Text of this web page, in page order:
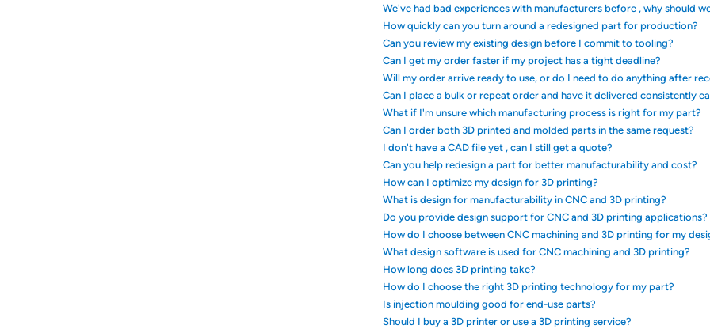
We've had bad experiences with manufacturers before , why should
How quickly can you turn around a redesigned part for production?
Can you review my existing design before I commit to tooling?
Can I get my order faster if my project has a tight deadline?
Will my order arrive ready to use, or do I need to do anything after
Can I place a bulk or repeat order and have it delivered consistently
What if I'm unsure which manufacturing process is right for my part?
Can I order both 3D printed and molded parts in the same request?
I don't have a CAD file yet , can I still get a quote?
Can you help redesign a part for better manufacturability and cost?
How can I optimize my design for 3D printing?
What is design for manufacturability in CNC and 3D printing?
Do you provide design support for CNC and 3D printing applications?
How do I choose between CNC machining and 3D printing for my
What design software is used for CNC machining and 3D printing?
How long does 3D printing take?
How do I choose the right 3D printing technology for my part?
Is injection moulding good for end-use parts?
Should I buy a 3D printer or use a 3D printing service?